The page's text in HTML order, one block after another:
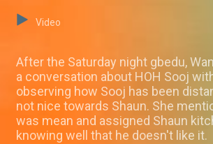
Video
After the Saturday night gbedu,
a conversation about HOH Sooj
observing how Sooj has been
not nice towards Shaun. She
was mean and assigned Shaun
knowing well that he doesn't like it.